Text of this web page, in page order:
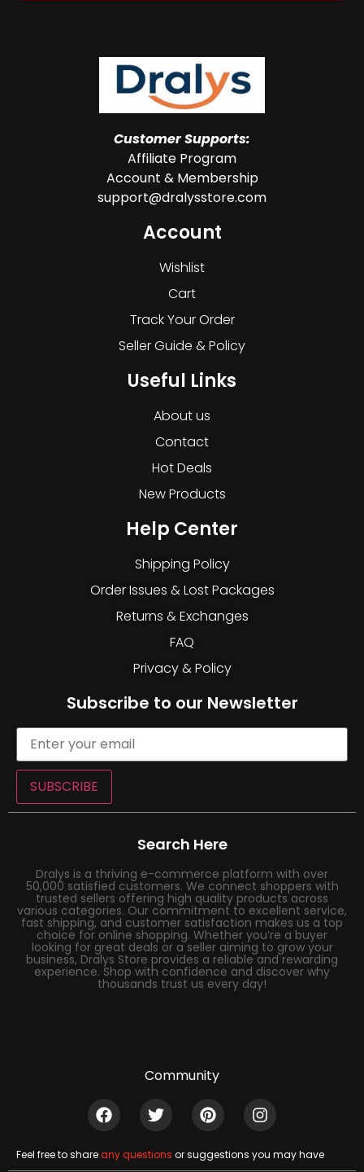
Customer Supports:
Affiliate Program
Account & Membership
support@dralysstore.com
Account
Wishlist
Cart
Track Your Order
Seller Guide & Policy
Useful Links
About us
Contact
Hot Deals
New Products
Help Center
Shipping Policy
Order Issues & Lost Packages
Returns & Exchanges
FAQ
Privacy & Policy
Subscribe to our Newsletter
SUBSCRIBE
Search Here
Dralys is a thriving e-commerce platform with over
50,000 satisfied customers. We connect shoppers with
trusted sellers offering high quality products across
various categories. Our commitment to excellent service,
fast shipping, and customer satisfaction makes us a top
choice for online shopping. Whether you’re a buyer
looking for great deals or a seller aiming to grow your
business, Dralys Store provides a reliable and rewarding
experience. Shop with confidence and discover why
thousands trust us every day!
Community
Feel free to shareany questions or suggestions you may have